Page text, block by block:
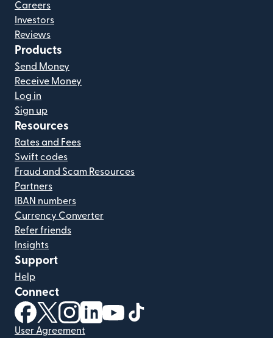
Careers
Investors
Reviews
Products
Send Money
Receive Money
Log in
Sign up
Resources
Rates and Fees
Swift codes
Fraud and Scam Resources
Partners
IBAN numbers
Currency Converter
Refer friends
Insights
Support
Help
Connect
(opens in new window)
(opens in new window)
(opens in new window)
(opens in new window)
(opens in new window)
User Agreement